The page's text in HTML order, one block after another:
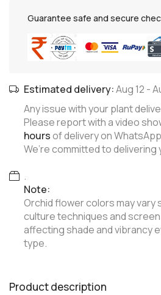
Guarantee safe and secure
Estimated delivery:Aug 12 -
Any issue with your plant
Please report with a video
hoursof delivery on
We’re committed to
.
Note:
Orchid flower colors may vary
culture techniques and
affecting shade and vibrancy
type.
Product description